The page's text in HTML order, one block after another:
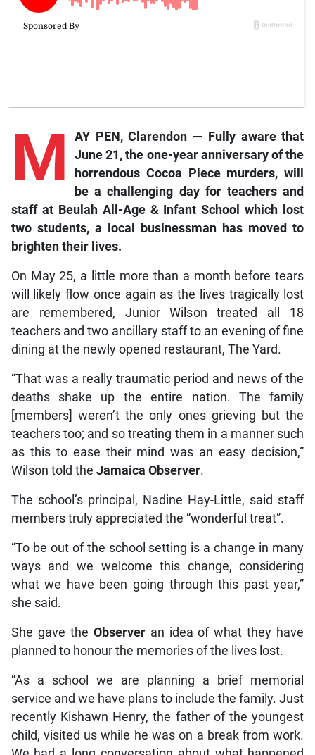
M
AY PEN, Clarendon — Fully aware that
June 21, the one-year anniversary of the
horrendous Cocoa Piece murders, will
be a challenging day for teachers and
staff at Beulah All-Age & Infant School which lost
two students, a local businessman has moved to
brighten their lives.
On May 25, a little more than a month before tears
will likely flow once again as the lives tragically lost
are remembered, Junior Wilson treated all 18
teachers and two ancillary staff to an evening of fine
dining at the newly opened restaurant, The Yard.
“That was a really traumatic period and news of the
deaths shake up the entire nation. The family
[members] weren’t the only ones grieving but the
teachers too; and so treating them in a manner such
as this to ease their mind was an easy decision,”
Wilson told the Jamaica Observer.
The school’s principal, Nadine Hay-Little, said staff
members truly appreciated the “wonderful treat”.
“To be out of the school setting is a change in many
ways and we welcome this change, considering
what we have been going through this past year,”
she said.
She gave the Observer an idea of what they have
planned to honour the memories of the lives lost.
“As a school we are planning a brief memorial
service and we have plans to include the family. Just
recently Kishawn Henry, the father of the youngest
child, visited us while he was on a break from work.